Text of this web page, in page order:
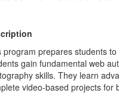
program prepares students
gain fundamental web
skills. They learn
video-based projects for